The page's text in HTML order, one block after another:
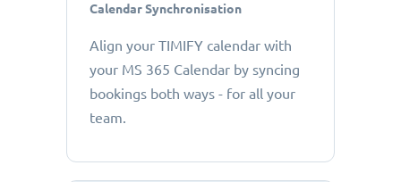
Calendar Synchronisation
Align your TIMIFY calendar with
your MS 365 Calendar by syncing
bookings both ways - for all your
team.